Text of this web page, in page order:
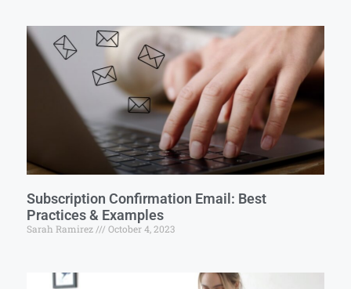
Subscription Confirmation Email: Best
Practices & Examples
Sarah Ramirez October 4, 2023